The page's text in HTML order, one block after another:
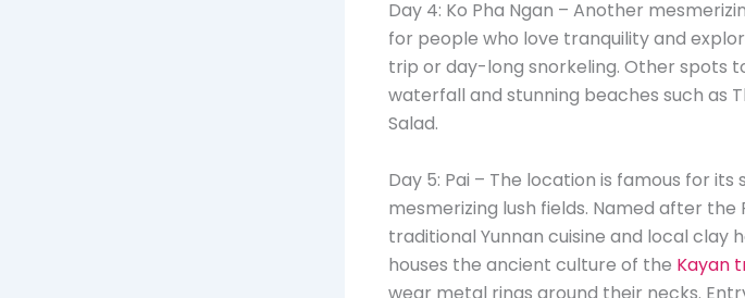
Day 4: Ko Pha Ngan – Another
for people who love tranquility and
trip or day-long snorkeling. Other spots
waterfall and stunning beaches such as
Salad.
Day 5: Pai – The location is famous for
mesmerizing lush fields. Named after
traditional Yunnan cuisine and local clay
houses the ancient culture of the Kayan
wear metal rings around their necks.